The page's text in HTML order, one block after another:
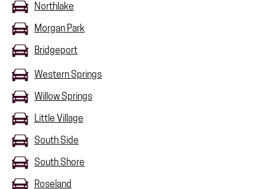
Northlake
Morgan Park
Bridgeport
Western Springs
Willow Springs
Little Village
South Side
South Shore
Roseland